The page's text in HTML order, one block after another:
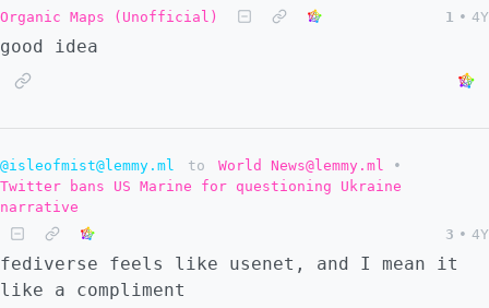
Organic Maps (Unofficial)
1 • 4Y
good idea
@isleofmist@lemmy.ml to World News@lemmy.ml
•
Twitter bans US Marine for questioning Ukraine
narrative
3 • 4Y
fediverse feels like usenet, and I mean it
like a compliment